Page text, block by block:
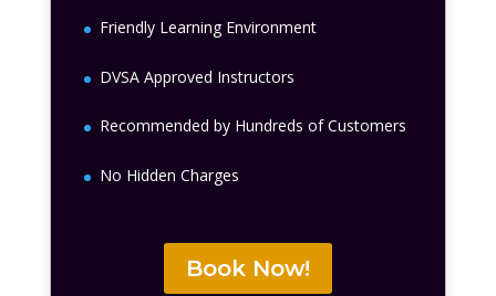
Friendly Learning Environment
DVSA Approved Instructors
Recommended by Hundreds of Customers
No Hidden Charges
Book Now!